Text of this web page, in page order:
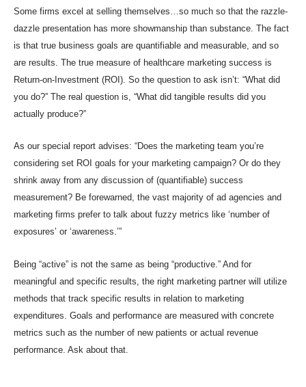
Some firms excel at selling themselves…so much so that the razzle-
dazzle presentation has more showmanship than substance. The fact
is that true business goals are quantifiable and measurable, and so
are results. The true measure of healthcare marketing success is
Return-on-Investment (ROI). So the question to ask isn’t: “What did
you do?” The real question is, “What did tangible results did you
actually produce?”
As our special report advises: “Does the marketing team you’re
considering set ROI goals for your marketing campaign? Or do they
shrink away from any discussion of (quantifiable) success
measurement? Be forewarned, the vast majority of ad agencies and
marketing firms prefer to talk about fuzzy metrics like ‘number of
exposures’ or ‘awareness.’”
Being “active” is not the same as being “productive.” And for
meaningful and specific results, the right marketing partner will utilize
methods that track specific results in relation to marketing
expenditures. Goals and performance are measured with concrete
metrics such as the number of new patients or actual revenue
performance. Ask about that.